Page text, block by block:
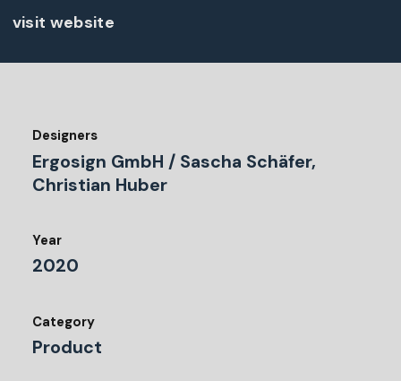
visit website
Designers
Ergosign GmbH / Sascha Schäfer,
Christian Huber
Year
2020
Category
Product